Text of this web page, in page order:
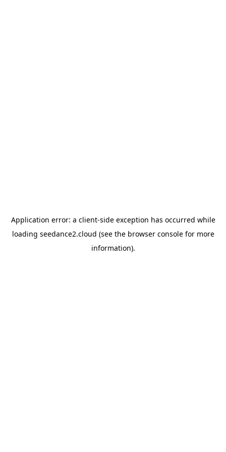
Application error: a client-side exception has occurred while
loading seedance2.cloud (see the browser consolefor more
information).